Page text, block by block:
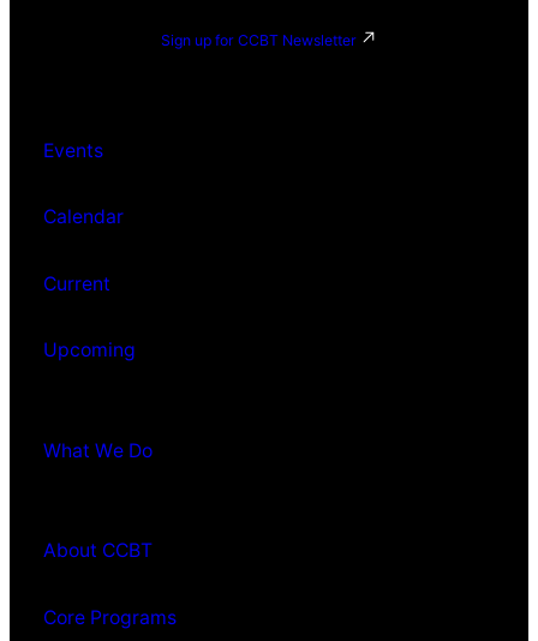
Sign up for CCBT Newsletter
Events
Calendar
Current
Upcoming
What We Do
About CCBT
Core Programs